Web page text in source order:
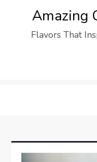
Amazing
Flavors That